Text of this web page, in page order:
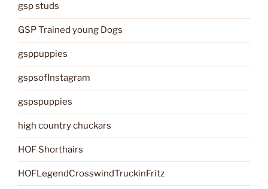
gsp studs
GSP Trained young Dogs
gsppuppies
gspsofInstagram
gspspuppies
high country chuckars
HOF Shorthairs
HOFLegendCrosswindTruckinFritz